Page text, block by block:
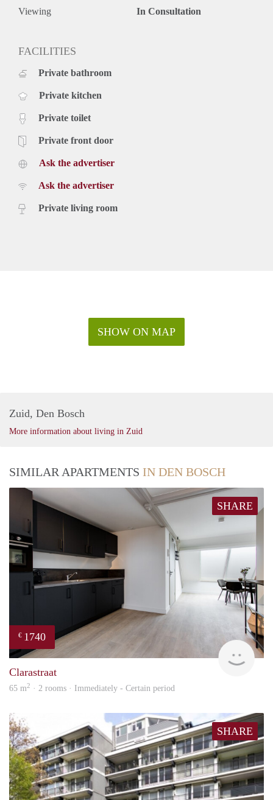
Viewing In Consultation
FACILITIES
Private bathroom
Private kitchen
Private toilet
Private front door
Ask the advertiser
Ask the advertiser
Private living room
SHOW ON MAP
Zuid, Den Bosch
More information about living in Zuid
SIMILAR APARTMENTS IN DEN BOSCH
SHARE
€ 1740
Next
Clarastraat
65 m2 · 2 rooms · Immediately - Certain period
SHARE